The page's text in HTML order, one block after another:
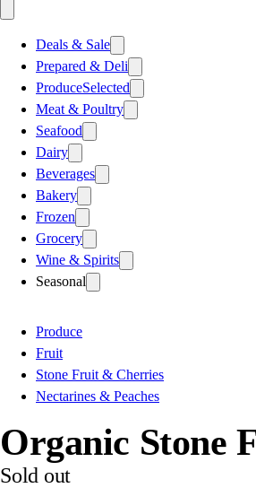
Deals & Sale
Prepared & Deli
ProduceSelected
Meat & Poultry
Seafood
Dairy
Beverages
Bakery
Frozen
Grocery
Wine & Spirits
Seasonal
Produce
Fruit
Stone Fruit & Cherries
Nectarines & Peaches
Organic Stone
Sold out